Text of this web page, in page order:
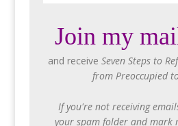
Join my
and receive Seven Steps to
from Preoccupied
If you're not receiving
your spam folder and mark